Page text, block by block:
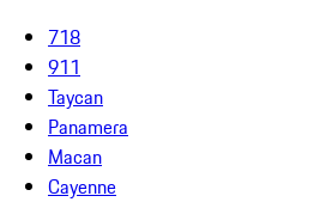
718
911
Taycan
Panamera
Macan
Cayenne